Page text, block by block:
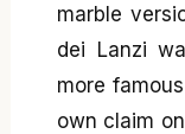
marble
dei Lanzi
more
own claim